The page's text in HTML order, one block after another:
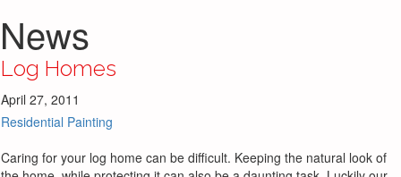
News
Log Homes
April 27, 2011
Residential Painting
Caring for your log home can be difficult. Keeping the natural look of